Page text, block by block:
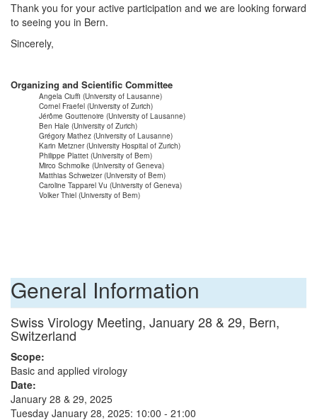
Thank you for your active participation and we are looking forward
to seeing you in Bern.
Sincerely,
Organizing and Scientific Committee
Angela Ciuffi (University of Lausanne)
Cornel Fraefel (University of Zurich)
Jérôme Gouttenoire (University of Lausanne)
Ben Hale (University of Zurich)
Grégory Mathez (University of Lausanne)
Karin Metzner (University Hospital of Zurich)
Philippe Plattet (University of Bern)
Mirco Schmolke (University of Geneva)
Matthias Schweizer (University of Bern)
Caroline Tapparel Vu (University of Geneva)
Volker Thiel (University of Bern)
General Information
Swiss Virology Meeting, January 28 & 29, Bern,
Switzerland
Scope:
Basic and applied virology
Date:
January 28 & 29, 2025
Tuesday January 28, 2025: 10:00 - 21:00